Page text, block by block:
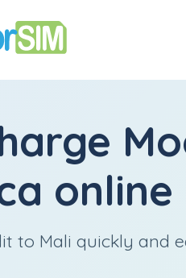
online
to Mali quickly and